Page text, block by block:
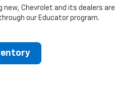
new, Chevrolet and its dealers are
our Educator program.